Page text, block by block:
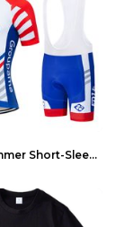
Cycling Summer Short-Sleeved Suspenders Cycling Je...